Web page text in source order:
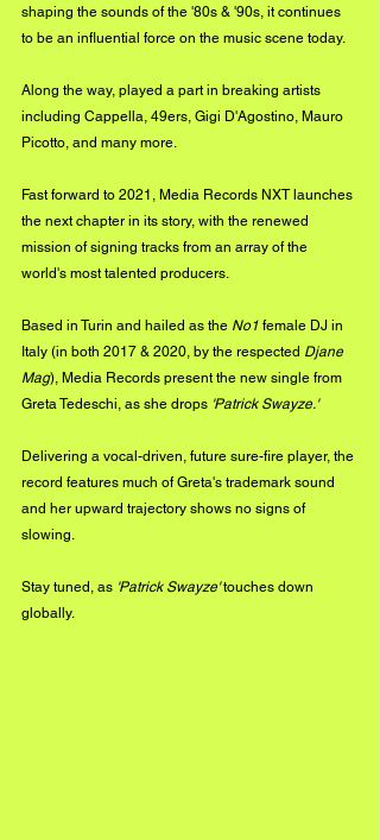
shaping the sounds of the '80s & '90s, it continues
to be an influential force on the music scene today.
Along the way, played a part in breaking artists
including Cappella, 49ers, Gigi D'Agostino, Mauro
Picotto, and many more.
Fast forward to 2021, Media Records NXT launches
the next chapter in its story, with the renewed
mission of signing tracks from an array of the
world's most talented producers.
Based in Turin and hailed as the No1 female DJ in
Italy (in both 2017 & 2020, by the respected Djane
Mag), Media Records present the new single from
Greta Tedeschi, as she drops 'Patrick Swayze.'
Delivering a vocal-driven, future sure-fire player, the
record features much of Greta's trademark sound
and her upward trajectory shows no signs of
slowing.
Stay tuned, as 'Patrick Swayze' touches down
globally.